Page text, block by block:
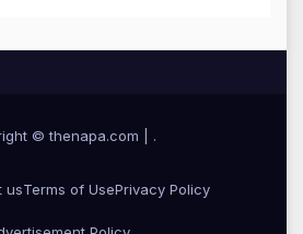
© thenapa.com .
usTerms of UsePrivacy Policy